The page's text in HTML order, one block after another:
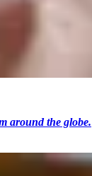
around the globe.